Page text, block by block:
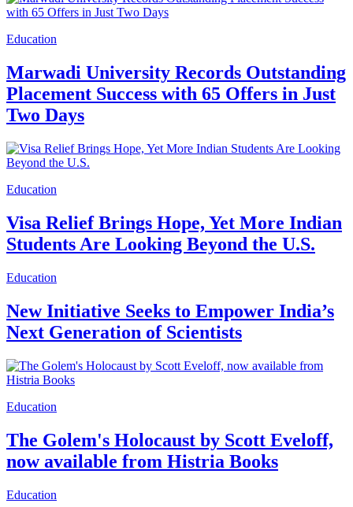
Education
Marwadi University Records Outstanding
Placement Success with 65 Offers in Just
Two Days
Education
Visa Relief Brings Hope, Yet More Indian
Students Are Looking Beyond the U.S.
Education
New Initiative Seeks to Empower India’s
Next Generation of Scientists
Education
The Golem's Holocaust by Scott Eveloff,
now available from Histria Books
Education